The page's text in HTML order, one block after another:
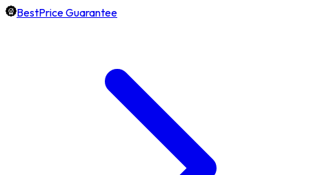
BestPrice Guarantee